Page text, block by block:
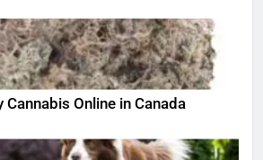
Cannabis Online in Canada